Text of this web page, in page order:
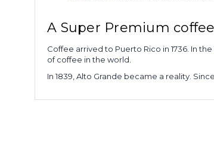
A Super Premium
Coffee arrived to Puerto Rico in 1736. In
of coffee in the world.
In 1839, Alto Grande became a reality.